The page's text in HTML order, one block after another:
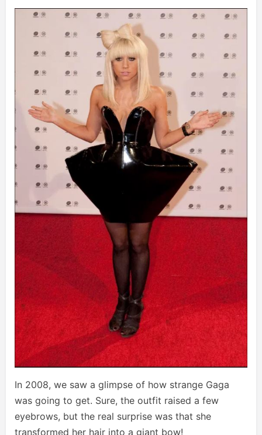
In 2008, we saw a glimpse of how strange Gaga
was going to get. Sure, the outfit raised a few
eyebrows, but the real surprise was that she
transformed her hair into a giant bow!